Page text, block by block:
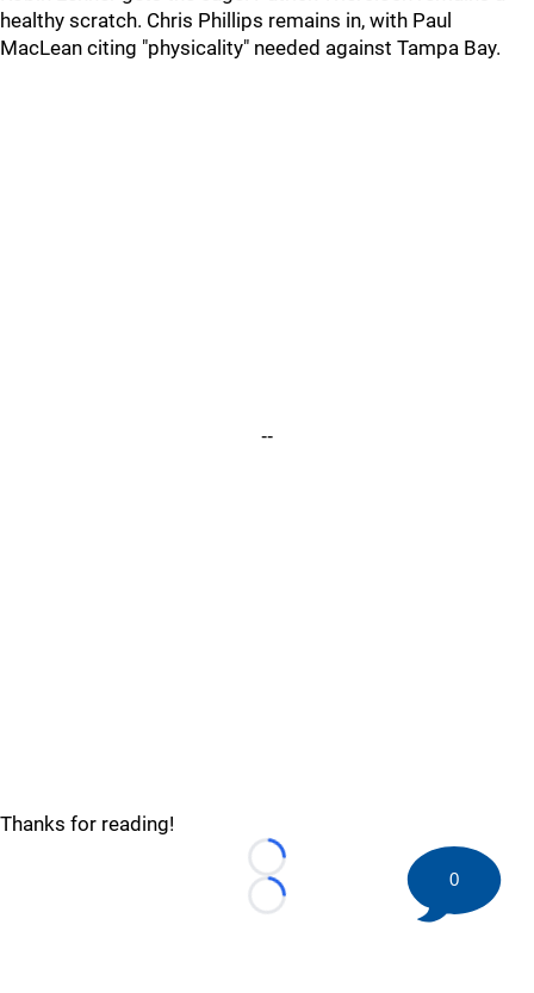
healthy scratch. Chris Phillips remains in, with Paul
MacLean citing "physicality" needed against Tampa Bay.
--
Thanks for reading!
Loading...
Loading...
0